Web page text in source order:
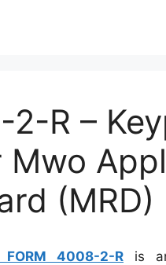
2-R –
(MRD)
FORM 4008-2-R is